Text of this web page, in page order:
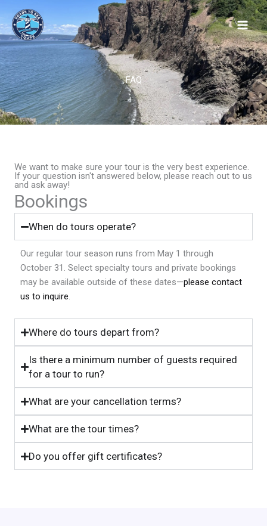
content
FAQ
We want to make sure your tour is the very best experience.
If your question isn't answered below, please reach out to us
and ask away!
Bookings
When do tours operate?
Our regular tour season runs from May 1 through
October 31. Select specialty tours and private bookings
may be available outside of these dates—please contact
us to inquire.
Where do tours depart from?
Is there a minimum number of guests required
for a tour to run?
What are your cancellation terms?
What are the tour times?
Do you offer gift certificates?